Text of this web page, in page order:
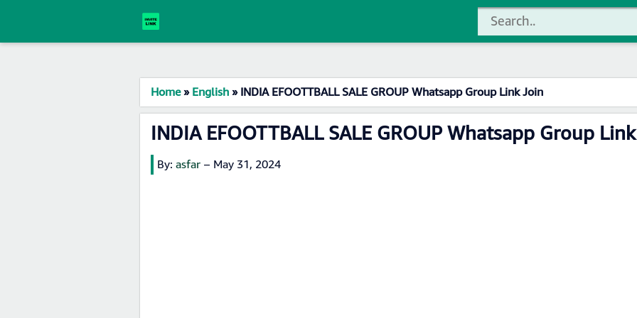
Home»English»INDIA EFOOTTBALL SALE GROUP Whatsapp Group Link Join
INDIA EFOOTTBALL SALE GROUP Whatsapp Group
By: asfar – May 31, 2024